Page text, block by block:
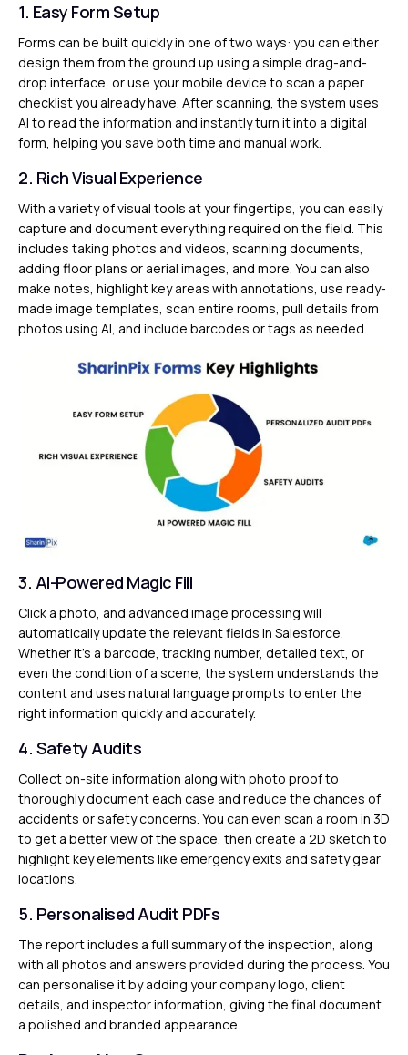
1. Easy Form Setup
Forms can be built quickly in one of two ways: you can either
design them from the ground up using a simple drag-and-
drop interface, or use your mobile device to scan a paper
checklist you already have. After scanning, the system uses
AI to read the information and instantly turn it into a digital
form, helping you save both time and manual work.
2. Rich Visual Experience
With a variety of visual tools at your fingertips, you can easily
capture and document everything required on the field. This
includes taking photos and videos, scanning documents,
adding floor plans or aerial images, and more. You can also
make notes, highlight key areas with annotations, use ready-
made image templates, scan entire rooms, pull details from
photos using AI, and include barcodes or tags as needed.
3. AI-Powered Magic Fill
Click a photo, and advanced image processing will
automatically update the relevant fields in Salesforce.
Whether it’s a barcode, tracking number, detailed text, or
even the condition of a scene, the system understands the
content and uses natural language prompts to enter the
right information quickly and accurately.
4. Safety Audits
Collect on-site information along with photo proof to
thoroughly document each case and reduce the chances of
accidents or safety concerns. You can even scan a room in 3D
to get a better view of the space, then create a 2D sketch to
highlight key elements like emergency exits and safety gear
locations.
5. Personalised Audit PDFs
The report includes a full summary of the inspection, along
with all photos and answers provided during the process. You
can personalise it by adding your company logo, client
details, and inspector information, giving the final document
a polished and branded appearance.